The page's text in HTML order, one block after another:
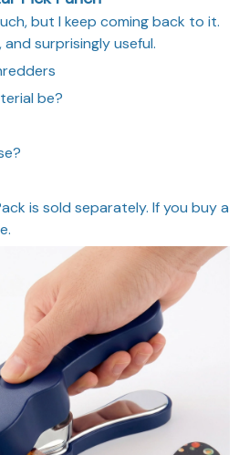
but I keep coming back to it.
and surprisingly useful.
be?
is sold separately. If you buy a